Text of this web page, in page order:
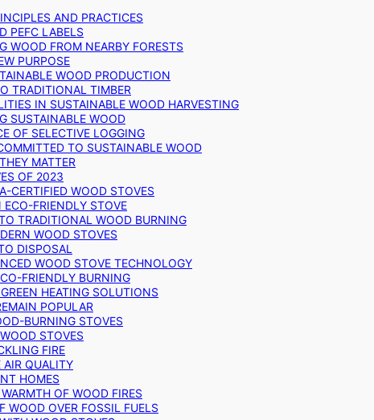
AND PRACTICES
PEFC LABELS
WOOD FROM NEARBY FORESTS
PURPOSE
WOOD PRODUCTION
TRADITIONAL TIMBER
IN SUSTAINABLE WOOD HARVESTING
SUSTAINABLE WOOD
OF SELECTIVE LOGGING
TO SUSTAINABLE WOOD
MATTER
OF 2023
CERTIFIED WOOD STOVES
FRIENDLY STOVE
TRADITIONAL WOOD BURNING
WOOD STOVES
DISPOSAL
WOOD STOVE TECHNOLOGY
FRIENDLY BURNING
HEATING SOLUTIONS
POPULAR
BURNING STOVES
STOVES
FIRE
AIR QUALITY
HOMES
OF WOOD FIRES
WOOD OVER FOSSIL FUELS